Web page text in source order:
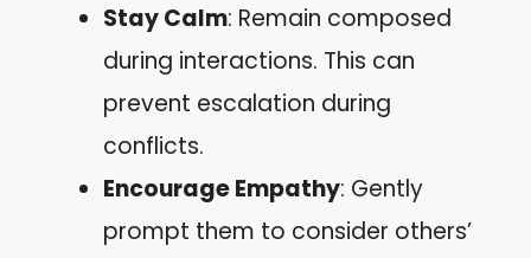
Stay Calm: Remain composed
during interactions. This can
prevent escalation during
conflicts.
Encourage Empathy: Gently
prompt them to consider others’